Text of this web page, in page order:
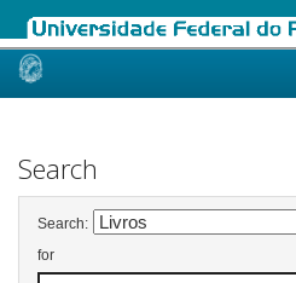
Skip
Search
Search:
for